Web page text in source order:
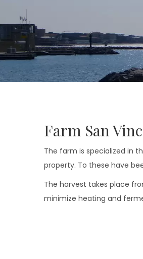
Farm San
The farm is specialized in
property. To these have
The harvest takes place
minimize heating and